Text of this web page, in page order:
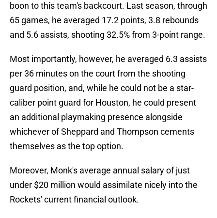
boon to this team's backcourt. Last season, through
65 games, he averaged 17.2 points, 3.8 rebounds
and 5.6 assists, shooting 32.5% from 3-point range.
Most importantly, however, he averaged 6.3 assists
per 36 minutes on the court from the shooting
guard position, and, while he could not be a star-
caliber point guard for Houston, he could present
an additional playmaking presence alongside
whichever of Sheppard and Thompson cements
themselves as the top option.
Moreover, Monk's average annual salary of just
under $20 million would assimilate nicely into the
Rockets' current financial outlook.